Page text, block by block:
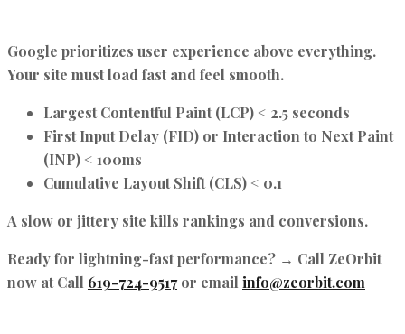
Google prioritizes user experience above everything.
Your site must load fast and feel smooth.
Largest Contentful Paint (LCP) < 2.5 seconds
First Input Delay (FID) or Interaction to Next Paint
(INP) < 100ms
Cumulative Layout Shift (CLS) < 0.1
A slow or jittery site kills rankings and conversions.
Ready for lightning-fast performance? → Call ZeOrbit
now at Call 619-724-9517or email info@zeorbit.com